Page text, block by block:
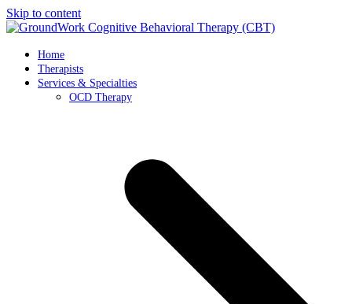
Skip to content
Home
Therapists
Services & Specialties
OCD Therapy